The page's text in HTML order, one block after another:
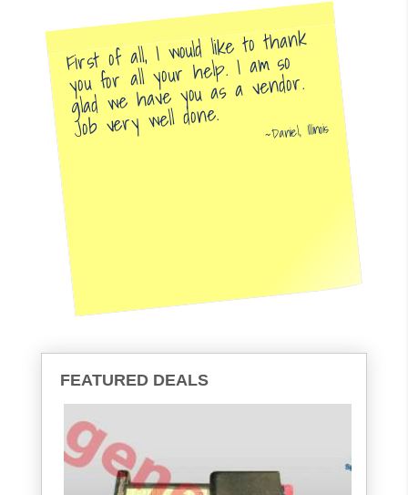
First of all, I would like to thank
you for all your help. I am so
glad we have you as a vendor.
Job very well done. Daniel, Illinois
FEATURED DEALS